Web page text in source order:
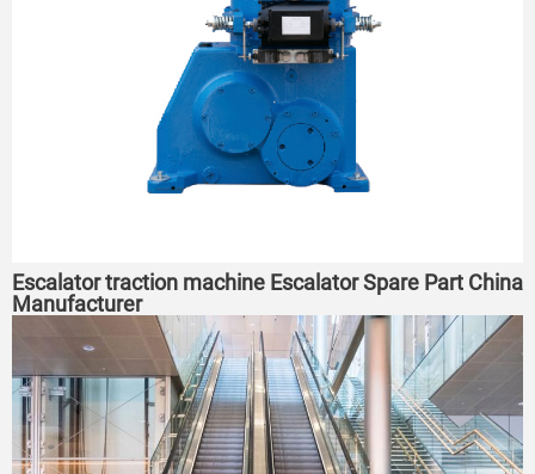
Escalator traction machine Escalator Spare Part China
Manufacturer